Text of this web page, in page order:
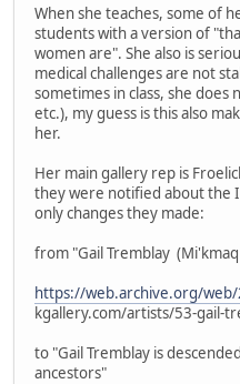
When she teaches, some of
students with a version of
women are". She also is
medical challenges are not
sometimes in class, she
etc.), my guess is this also
her.
Her main gallery rep is
they were notified about the
only changes they made:
from "Gail Tremblay
https://web.archive.org/
kgallery.com/artists/53-gail-
to "Gail Tremblay is
ancestors"